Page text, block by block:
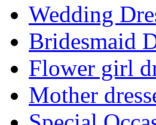
Wedding
Bridesmaid
Flower girl
Mother